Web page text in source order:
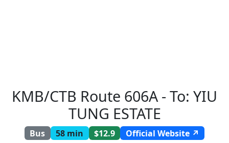
KMB/CTB Route 606A - To: YIU
TUNG ESTATE
Bus 58 min $12.9 Official Website ↗